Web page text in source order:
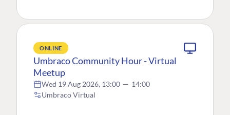
ONLINE
Umbraco Community Hour - Virtual
Meetup
Wed 19 Aug 2026, 13:00 — 14:00
Umbraco Virtual